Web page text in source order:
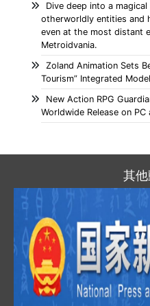
Dive deep into a
otherworldly entities and
even at the most distant
Metroidvania.
Zoland Animation Sets
Tourism” Integrated
New Action RPG
Worldwide Release on PC
其